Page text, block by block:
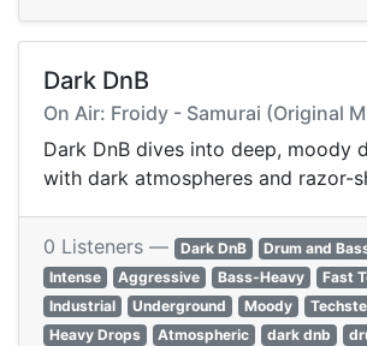
Dark DnB
On Air: Froidy - Samurai (Original
Dark DnB dives into deep, moody
with dark atmospheres and razor-
0 Listeners — Dark DnB Drum and
Intense
Aggressive Bass-Heavy Fast
Industrial
Underground Moody
Heavy Drops
Atmospheric dark dnb